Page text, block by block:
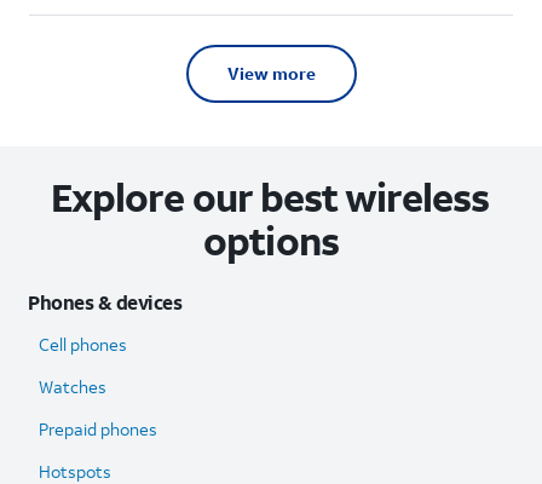
View more
Explore our best wireless
options
Phones & devices
Cell phones
Watches
Prepaid phones
Hotspots